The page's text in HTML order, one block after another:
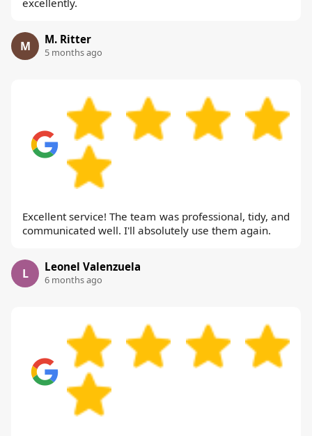
excellently.
M M. Ritter
5 months ago
Excellent service! The team was professional, tidy, and
communicated well. I'll absolutely use them again.
L Leonel Valenzuela
6 months ago